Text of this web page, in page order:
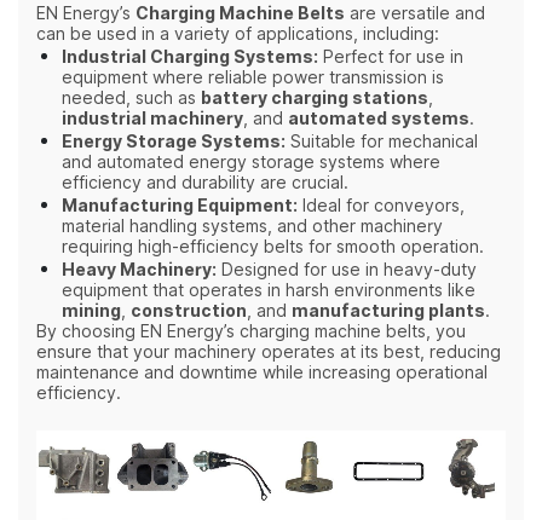
EN Energy’s Charging Machine Belts are versatile and
can be used in a variety of applications, including:
Industrial Charging Systems: Perfect for use in
equipment where reliable power transmission is
needed, such as battery charging stations,
industrial machinery, and automated systems.
Energy Storage Systems: Suitable for mechanical
and automated energy storage systems where
efficiency and durability are crucial.
Manufacturing Equipment: Ideal for conveyors,
material handling systems, and other machinery
requiring high-efficiency belts for smooth operation.
Heavy Machinery: Designed for use in heavy-duty
equipment that operates in harsh environments like
mining, construction, and manufacturing plants.
By choosing EN Energy’s charging machine belts, you
ensure that your machinery operates at its best, reducing
maintenance and downtime while increasing operational
efficiency.